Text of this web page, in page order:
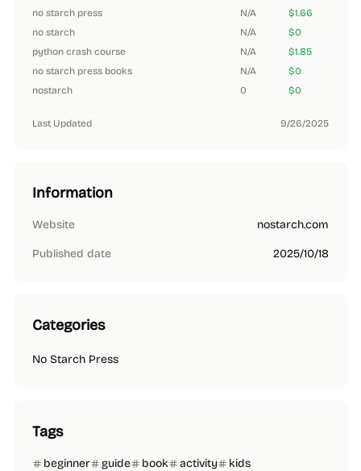
no starch press
N/A
$1.66
no starch
N/A
$0
python crash course
N/A
$1.85
no starch press books
N/A
$0
nostarch
0 $0
Last Updated 9/26/2025
Information
Website nostarch.com
Published date 2025/10/18
Categories
No Starch Press
Tags
beginner guide book activity kids